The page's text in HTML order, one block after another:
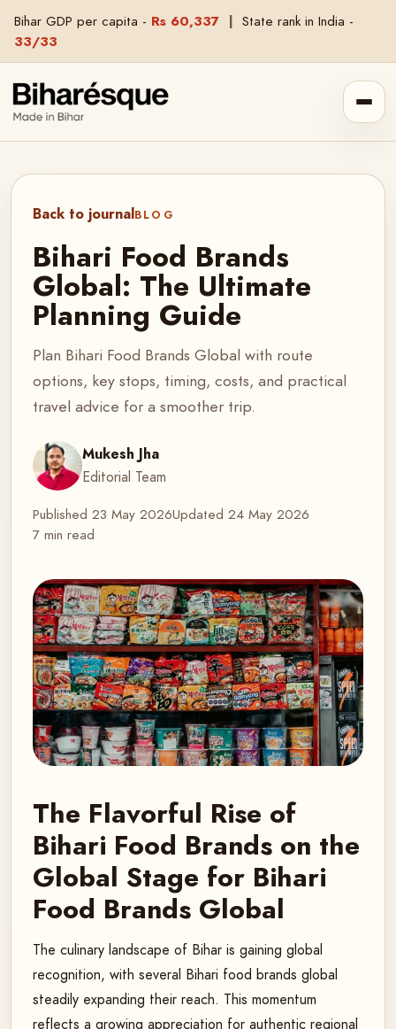
Bihar GDP per capita - Rs 60,337 | State rank in India -
33/33
Back to journalBLOG
Bihari Food Brands
Global: The Ultimate
Planning Guide
Plan Bihari Food Brands Global with route
options, key stops, timing, costs, and practical
travel advice for a smoother trip.
Mukesh Jha
Editorial Team
Published 23 May 2026Updated 24 May 2026
7 min read
The Flavorful Rise of
Bihari Food Brands on the
Global Stage for Bihari
Food Brands Global
The culinary landscape of Bihar is gaining global
recognition, with several Bihari food brands global
steadily expanding their reach. This momentum
reflects a growing appreciation for authentic regional